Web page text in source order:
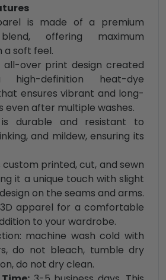
is made of a premium
offering maximum
soft feel.
over print design created
definition heat-dye
ensures vibrant and long-
even after multiple washes.
durable and resistant to
and mildew, ensuring its
custom printed, cut, and sewn
it a unique touch with slight
on the seams and arms.
apparel for a comfortable
to your wardrobe.
machine wash cold with
do not bleach, tumble dry
do not dry clean.